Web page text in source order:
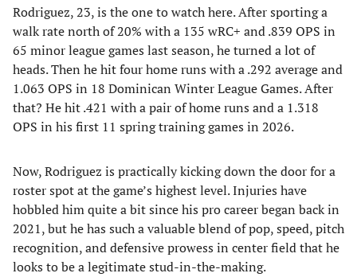
Rodriguez, 23, is the one to watch here. After sporting a
walk rate north of 20% with a 135 wRC+ and .839 OPS in
65 minor league games last season, he turned a lot of
heads. Then he hit four home runs with a .292 average and
1.063 OPS in 18 Dominican Winter League Games. After
that? He hit .421 with a pair of home runs and a 1.318
OPS in his first 11 spring training games in 2026.
Now, Rodriguez is practically kicking down the door for a
roster spot at the game’s highest level. Injuries have
hobbled him quite a bit since his pro career began back in
2021, but he has such a valuable blend of pop, speed, pitch
recognition, and defensive prowess in center field that he
looks to be a legitimate stud-in-the-making.